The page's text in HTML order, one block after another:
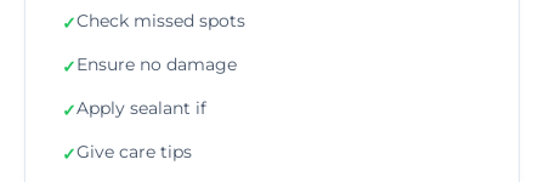
✓Check missed spots
✓Ensure no damage
✓Apply sealant if
✓Give care tips